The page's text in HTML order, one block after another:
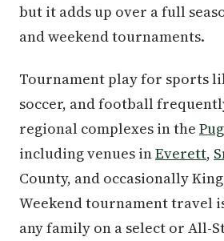
but it adds up over a full
and weekend tournaments.
Tournament play for sports
soccer, and football
regional complexes in the
including venues inEverett,
County, and occasionally
Weekend tournament travel
any family on a select or All-